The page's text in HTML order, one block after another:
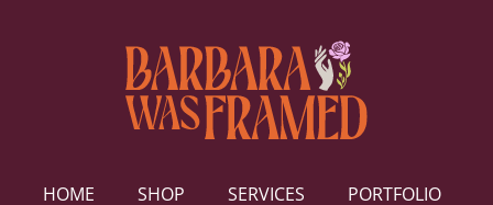
HOME SHOP SERVICES PORTFOLIO